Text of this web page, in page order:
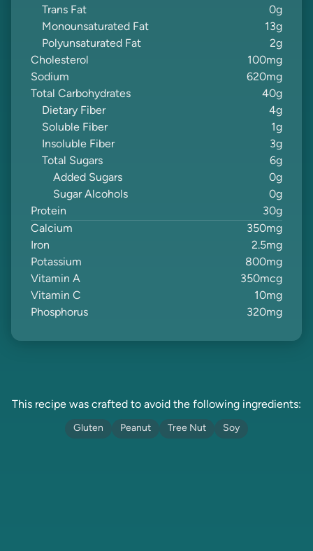
Trans Fat
0g
Monounsaturated Fat
13g
Polyunsaturated Fat
2g
Cholesterol
100mg
Sodium
620mg
Total Carbohydrates
40g
Dietary Fiber
4g
Soluble Fiber
1g
Insoluble Fiber
3g
Total Sugars
6g
Added Sugars
0g
Sugar Alcohols
0g
Protein
30g
Calcium
350mg
Iron
2.5mg
Potassium
800mg
Vitamin A
350mcg
Vitamin C
10mg
Phosphorus
320mg
This recipe was crafted to avoid the following ingredients:
Gluten Peanut Tree Nut Soy